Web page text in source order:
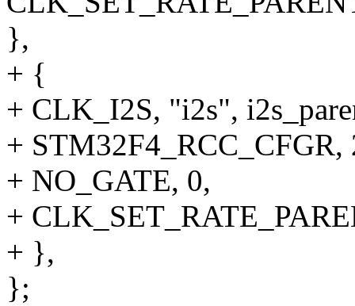
},
+ {
+ CLK_I2S, "i2s",
+ STM32F4_RCC_CFGR,
+ NO_GATE, 0,
+
+ },
};